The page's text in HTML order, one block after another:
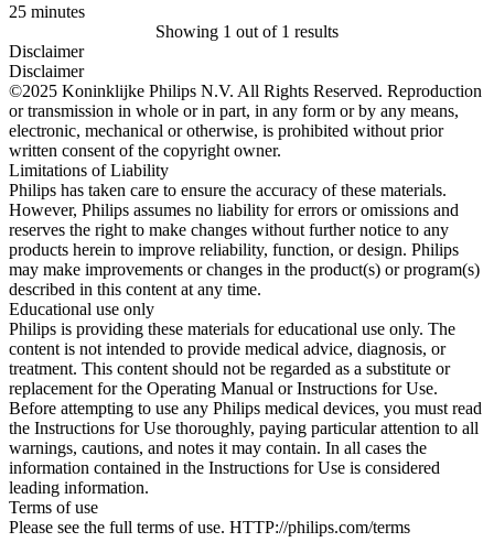
25 minutes
Showing 1 out of 1 results
Disclaimer
Disclaimer
©2025 Koninklijke Philips N.V. All Rights Reserved. Reproduction
or transmission in whole or in part, in any form or by any means,
electronic, mechanical or otherwise, is prohibited without prior
written consent of the copyright owner.
Limitations of Liability
Philips has taken care to ensure the accuracy of these materials.
However, Philips assumes no liability for errors or omissions and
reserves the right to make changes without further notice to any
products herein to improve reliability, function, or design. Philips
may make improvements or changes in the product(s) or program(s)
described in this content at any time.
Educational use only
Philips is providing these materials for educational use only. The
content is not intended to provide medical advice, diagnosis, or
treatment. This content should not be regarded as a substitute or
replacement for the Operating Manual or Instructions for Use.
Before attempting to use any Philips medical devices, you must read
the Instructions for Use thoroughly, paying particular attention to all
warnings, cautions, and notes it may contain. In all cases the
information contained in the Instructions for Use is considered
leading information.
Terms of use
Please see the full terms of use. HTTP://philips.com/terms